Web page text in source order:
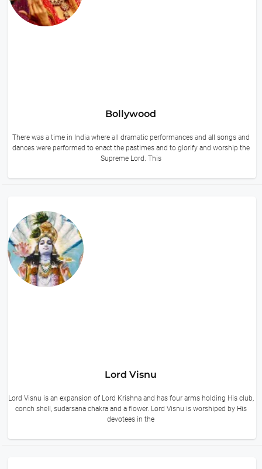
Bollywood
There was a time in India where all dramatic performances and all songs and
dances were performed to enact the pastimes and to glorify and worship the
Supreme Lord. This
Lord Visnu
Lord Visnu is an expansion of Lord Krishna and has four arms holding His club,
conch shell, sudarsana chakra and a flower. Lord Visnu is worshiped by His
devotees in the